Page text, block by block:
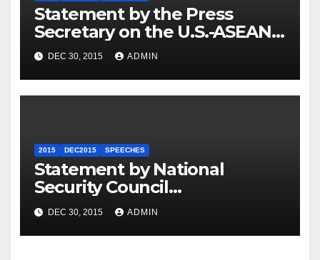
Statement by the Press
Secretary on the U.S.-ASEAN
Summit
DEC 30, 2015 ADMIN
2015 DEC2015 SPEECHES
Statement by National
Security Council
Spokesperson Ned Price on
the Arrest of Journalists in
Ethiopia
DEC 30, 2015 ADMIN